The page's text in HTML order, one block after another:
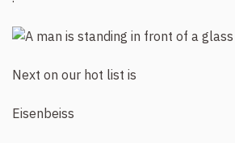
Next on our hot list is
Eisenbeiss